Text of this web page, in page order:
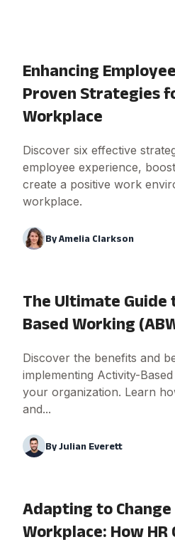
Enhancing
Proven Strategies
Workplace
Discover six effective
employee experience,
create a positive work
workplace.
ByAmelia Clarkson
The Ultimate
Based Working
Discover the benefits and
implementing Activity-
your organization. Learn
and...
ByJulian Everett
Adapting to
Workplace: How HR